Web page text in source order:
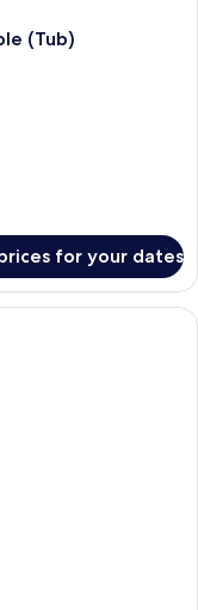
(Tub)
for your dates